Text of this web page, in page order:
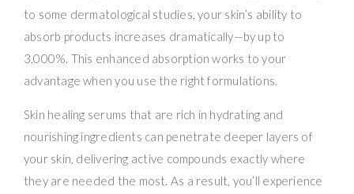
to some dermatological studies, your skin’s ability to
absorb products increases dramatically—by up to
3,000%. This enhanced absorption works to your
advantage when you use the right formulations.
Skin healing serums that are rich in hydrating and
nourishing ingredients can penetrate deeper layers of
your skin, delivering active compounds exactly where
they are needed the most. As a result, you’ll experience